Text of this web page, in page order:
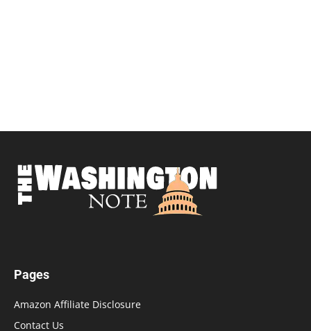
Pages
Amazon Affiliate Disclosure
Contact Us